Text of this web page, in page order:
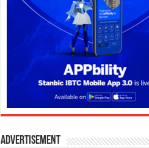
Advertisement